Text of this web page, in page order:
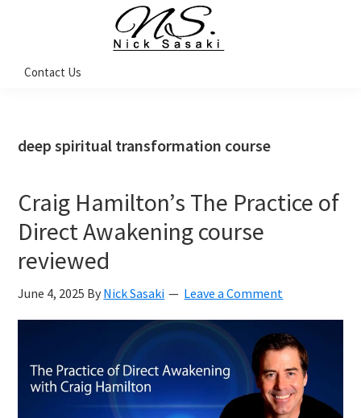
navigation
content
sidebar
Sasaki
Coach
Contact Us
deep spiritual transformation course
Craig Hamilton’s The Practice of
Direct Awakening course
reviewed
June 4, 2025 By Nick Sasaki Leave a Comment